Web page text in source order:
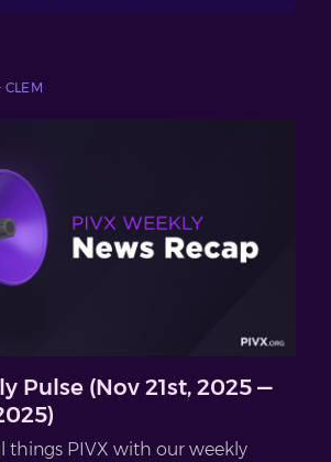
CLEM
Pulse (Nov 21st, 2025 —
things PIVX with our weekly